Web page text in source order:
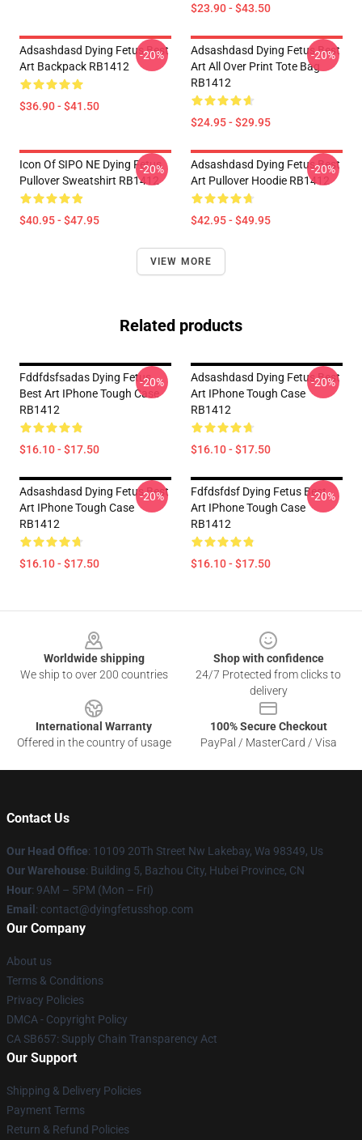
$23.90 - $43.50
Adsashdasd Dying Fetus Best
Art Backpack RB1412
$36.90 - $41.50
-20%
Adsashdasd Dying Fetus Best
Art All Over Print Tote Bag
RB1412
$24.95 - $29.95
-20%
Icon Of SIPO NE Dying Fetus
Pullover Sweatshirt RB1412
$40.95 - $47.95
-20%
Adsashdasd Dying Fetus Best
Art Pullover Hoodie RB1412
$42.95 - $49.95
-20%
VIEW MORE
Related products
Fddfdsfsadas Dying Fetus
Best Art IPhone Tough Case
RB1412
$16.10 - $17.50
-20%
Adsashdasd Dying Fetus Best
Art IPhone Tough Case
RB1412
$16.10 - $17.50
-20%
Adsashdasd Dying Fetus Best
Art IPhone Tough Case
RB1412
$16.10 - $17.50
-20%
Fdfdsfdsf Dying Fetus Best
Art IPhone Tough Case
RB1412
$16.10 - $17.50
-20%
Worldwide shipping
We ship to over 200 countries
Shop with confidence
24/7 Protected from clicks to
delivery
International Warranty
Offered in the country of usage
100% Secure Checkout
PayPal / MasterCard / Visa
Contact Us
Our Head Office: 10109 20Th Street Nw Lakebay, Wa 98349, Us
Our Warehouse: Building 5, Bazhou City, Hubei Province, CN
Hour: 9AM – 5PM (Mon – Fri)
Email : contact@dyingfetusshop.com
Our Company
About us
Terms & Conditions
Privacy Policies
DMCA - Copyright Policy
CA SB657: Supply Chain Transparency Act
Our Support
Shipping & Delivery Policies
Payment Terms
Return & Refund Policies